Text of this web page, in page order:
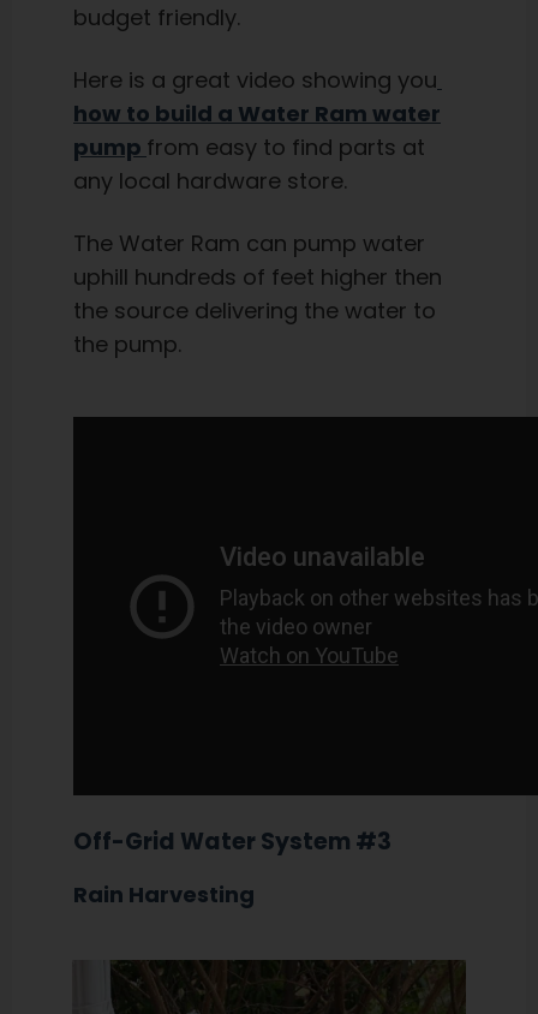
budget friendly.
Here is a great video showing you
how to build a Water Ram water
pump from easy to find parts at
any local hardware store.
The Water Ram can pump water
uphill hundreds of feet higher then
the source delivering the water to
the pump.
Off-Grid Water System #3
Rain Harvesting